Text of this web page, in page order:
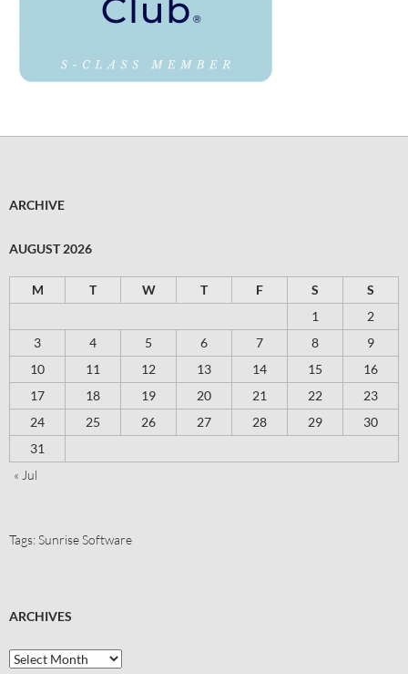
ARCHIVE
AUGUST 2026
M T W T F S
S
1
2
3
4 5 6 7 8
9
10
11 12 13 14 15
16
17
18 19 20 21 22
23
24
25 26 27 28 29
30
31
« Jul
Tags:Sunrise Software
ARCHIVES